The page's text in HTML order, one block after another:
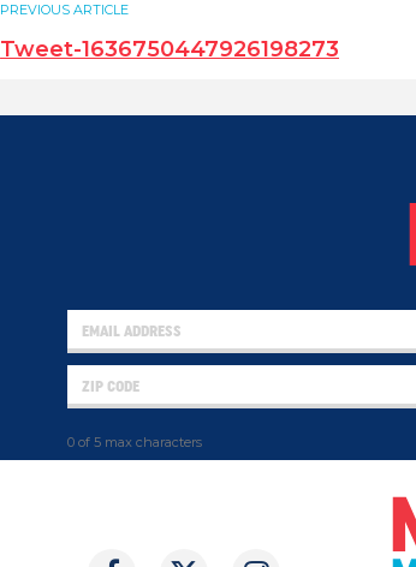
PREVIOUS ARTICLE
Tweet-1636750447926198273
0 of 5 max characters